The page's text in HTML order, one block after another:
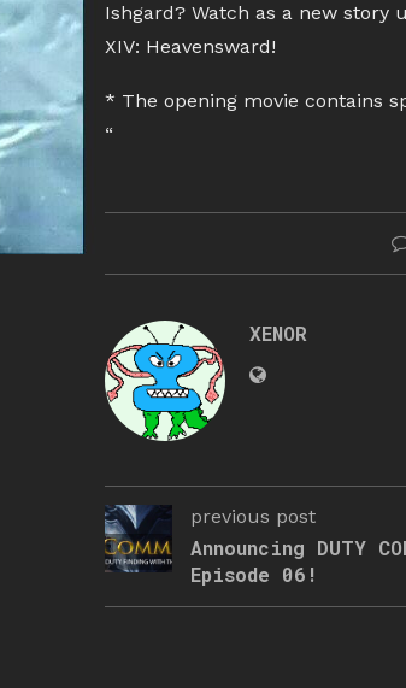
Ishgard? Watch as a new story
XIV: Heavensward!
* The opening movie contains
“
XENOR
previous post
Announcing DUTY
Episode 06!